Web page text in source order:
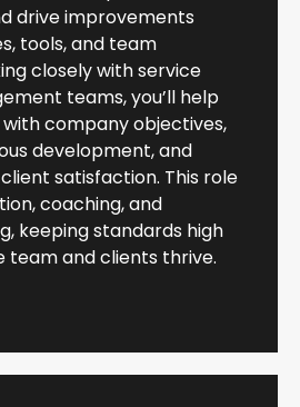
drive improvements
tools, and team
closely with service
teams, you’ll help
company objectives,
development, and
satisfaction. This role
coaching, and
keeping standards high
team and clients thrive.